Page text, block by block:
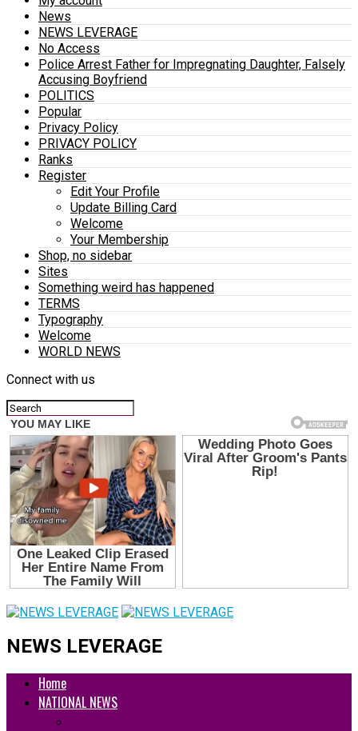
News
NEWS LEVERAGE
No Access
Police Arrest Father for Impregnating Daughter, Falsely
Accusing Boyfriend
POLITICS
Popular
Privacy Policy
PRIVACY POLICY
Ranks
Register
Edit Your Profile
Update Billing Card
Welcome
Your Membership
Shop, no sidebar
Sites
Something weird has happened
TERMS
Typography
Welcome
WORLD NEWS
Connect with us
NEWS LEVERAGE
Home
NATIONAL NEWS